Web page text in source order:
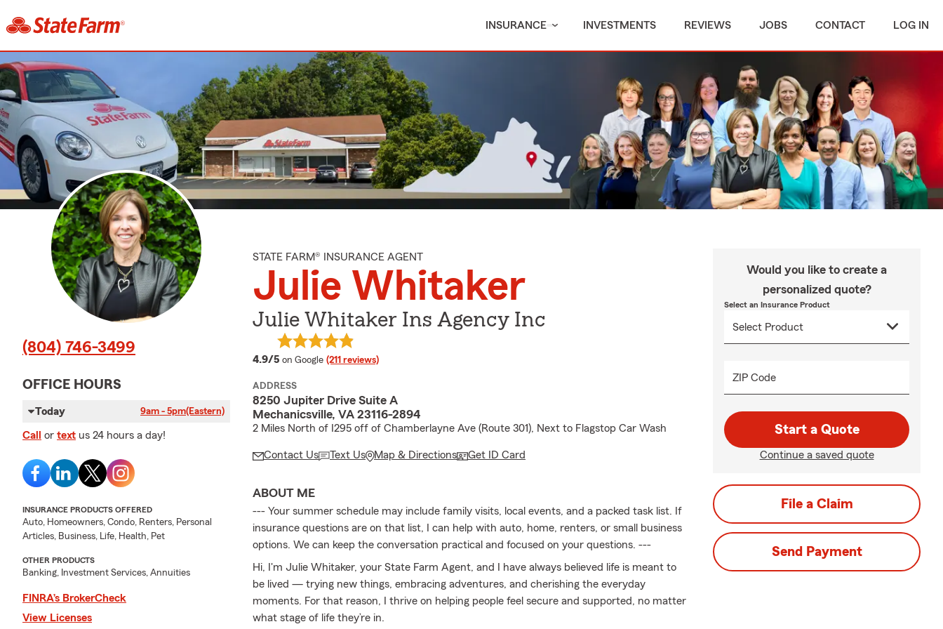
INSURANCE INVESTMENTS REVIEWS JOBS CONTACT LOG IN
(804) 746-3499
OFFICE HOURS
Today 9am - 5pm(Eastern)
Call or text us 24 hours a day!
INSURANCE PRODUCTS OFFERED
Auto, Homeowners, Condo, Renters, Personal
Articles, Business, Life, Health, Pet
OTHER PRODUCTS
Banking, Investment Services, Annuities
FINRA’s BrokerCheck
View Licenses
STATE FARM® INSURANCE AGENT
Julie Whitaker
Julie Whitaker Ins Agency Inc
4.9/5 average rating
on Google (211 reviews)
ADDRESS
8250 Jupiter Drive Suite A
Mechanicsville, VA 23116-2894
2 Miles North of I295 off of Chamberlayne Ave (Route 301), Next to Flagstop Car Wash
Contact Us Text Us Map & Directions Get ID Card
ABOUT ME
--- Your summer schedule may include family visits, local events, and a packed task list. If
insurance questions are on that list, I can help with auto, home, renters, or small business
options. We can keep the conversation practical and focused on your questions. ---
Hi, I'm Julie Whitaker, your State Farm Agent, and I have always believed life is meant to
be lived — trying new things, embracing adventures, and cherishing the everyday
moments. For that reason, I thrive on helping people feel secure and supported, no matter
what stage of life they’re in.
Would you like to create a
personalized quote?
Select an Insurance Product
ZIP Code
Start a Quote
Continue a saved quote
File a Claim
Send Payment